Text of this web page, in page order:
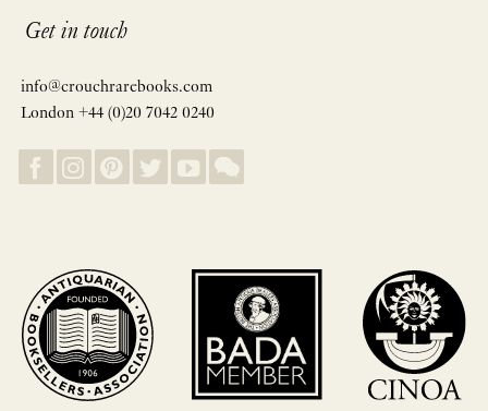
Get in touch
info@crouchrarebooks.com
London +44 (0)20 7042 0240